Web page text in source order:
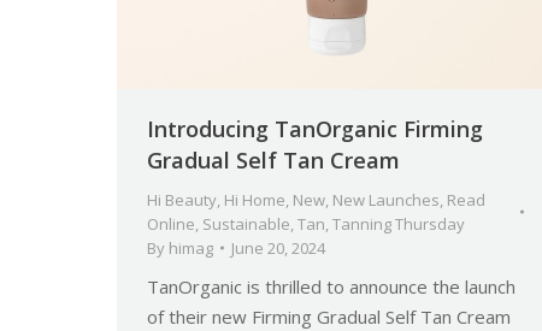
Introducing TanOrganic Firming
Gradual Self Tan Cream
Hi Beauty, Hi Home, New, New Launches, Read
Online, Sustainable,Tan,Tanning Thursday
By himag June 20, 2024
TanOrganic is thrilled to announce the launch
of their new Firming Gradual Self Tan Cream